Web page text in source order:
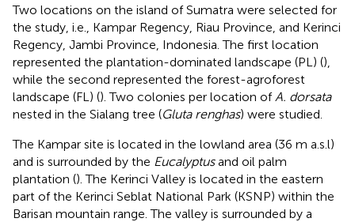
Two locations on the island of Sumatra were selected for
the study, i.e., Kampar Regency, Riau Province, and Kerinci
Regency, Jambi Province, Indonesia. The first location
represented the plantation-dominated landscape (PL) (),
while the second represented the forest-agroforest
landscape (FL) (). Two colonies per location of A. dorsata
nested in the Sialang tree (Gluta renghas) were studied.
The Kampar site is located in the lowland area (36 m a.s.l)
and is surrounded by the Eucalyptusand oil palm
plantation (). The Kerinci Valley is located in the eastern
part of the Kerinci Seblat National Park (KSNP) within the
Barisan mountain range. The valley is surrounded by a